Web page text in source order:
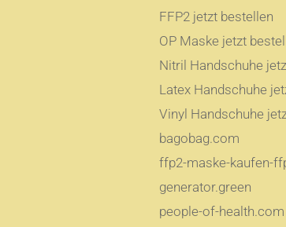
FFP2 jetzt bestellen
OP Maske jetzt
Nitril Handschuhe
Latex Handschuhe
Vinyl Handschuhe
bagobag.com
ffp2-maske-kaufen-
generator.green
people-of-health.com